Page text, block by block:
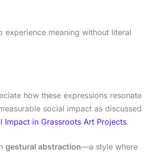
experience meaning without literal
how these expressions resonate
social impact as discussed
Impact in Grassroots Art Projects.
gestural abstraction—a style where